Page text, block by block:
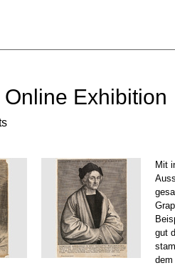
Exhibition
Mit
gut
dem